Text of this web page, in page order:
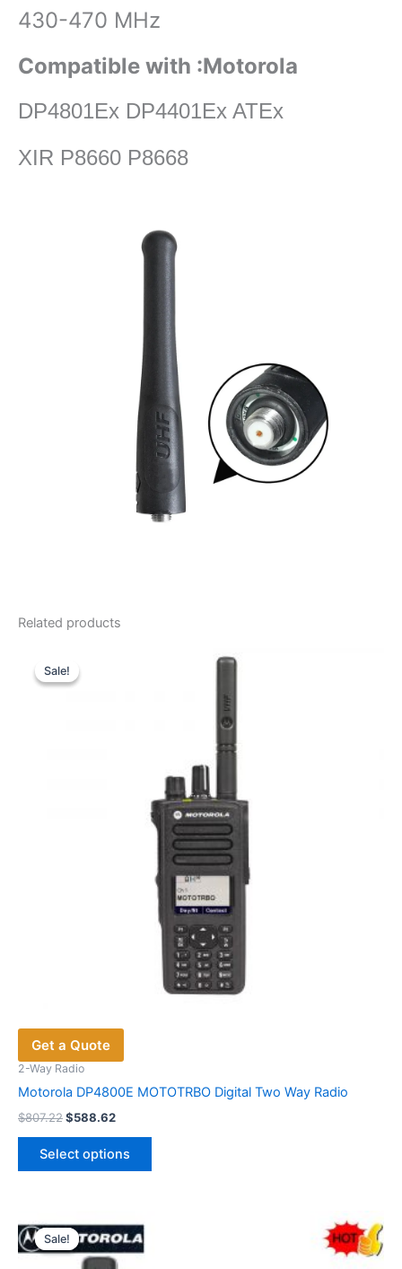
430-470 MHz
Compatible with :Motorola
DP4801Ex DP4401Ex ATEx
XIR P8660 P8668
Related products
Sale!
Sale!
Get a Quote
2-Way Radio
Motorola DP4800E MOTOTRBO Digital Two Way Radio
$807.22Original
was:
$807.22.
$588.62Current
$588.62.
Select options
This
Sale!
Sale!